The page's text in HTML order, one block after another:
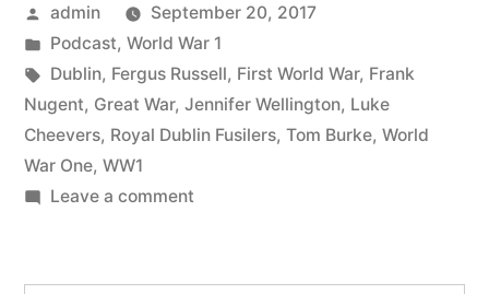
the
Great
War
Part
3”
Posted
by
admin
September 20, 2017
Posted
in
Podcast, World War 1
Tags:
Dublin, Fergus Russell, First World War, Frank
Nugent, Great War, Jennifer Wellington, Luke
Cheevers, Royal Dublin Fusilers, Tom Burke, World
War One, WW1
Leave a commenton
and